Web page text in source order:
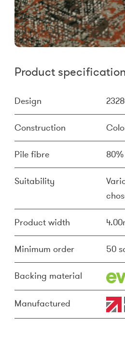
Product specification
Design
Construction
Pile fibre
Suitability
Product width
Minimum order 50
Backing material
Manufactured